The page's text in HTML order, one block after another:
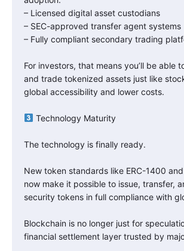
– Licensed digital asset custodians
– SEC-approved transfer agent systems
– Fully compliant secondary trading
For investors, that means you’ll be able
and trade tokenized assets just like
global accessibility and lower costs.
Technology Maturity
The technology is finally ready.
New token standards like ERC-1400
now make it possible to issue, transfer,
security tokens in full compliance with
Blockchain is no longer just for
financial settlement layer trusted by